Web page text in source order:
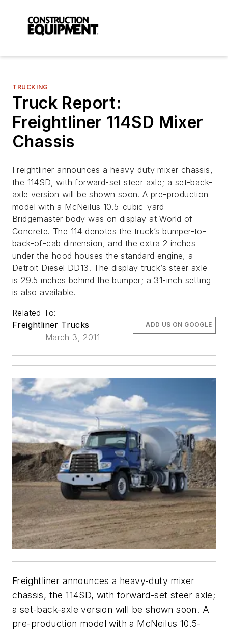
TRUCKING
Truck Report:
Freightliner 114SD Mixer
Chassis
Freightliner announces a heavy-duty mixer chassis,
the 114SD, with forward-set steer axle; a set-back-
axle version will be shown soon. A pre-production
model with a McNeilus 10.5-cubic-yard
Bridgemaster body was on display at World of
Concrete. The 114 denotes the truck’s bumper-to-
back-of-cab dimension, and the extra 2 inches
under the hood houses the standard engine, a
Detroit Diesel DD13. The display truck’s steer axle
is 29.5 inches behind the bumper; a 31-inch setting
is also available.
Related To:
Freightliner Trucks
March 3, 2011
ADD US ON GOOGLE
Freightliner announces a heavy-duty mixer
chassis, the 114SD, with forward-set steer axle;
a set-back-axle version will be shown soon. A
pre-production model with a McNeilus 10.5-